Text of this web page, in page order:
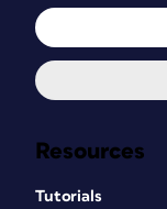
Resources
Tutorials